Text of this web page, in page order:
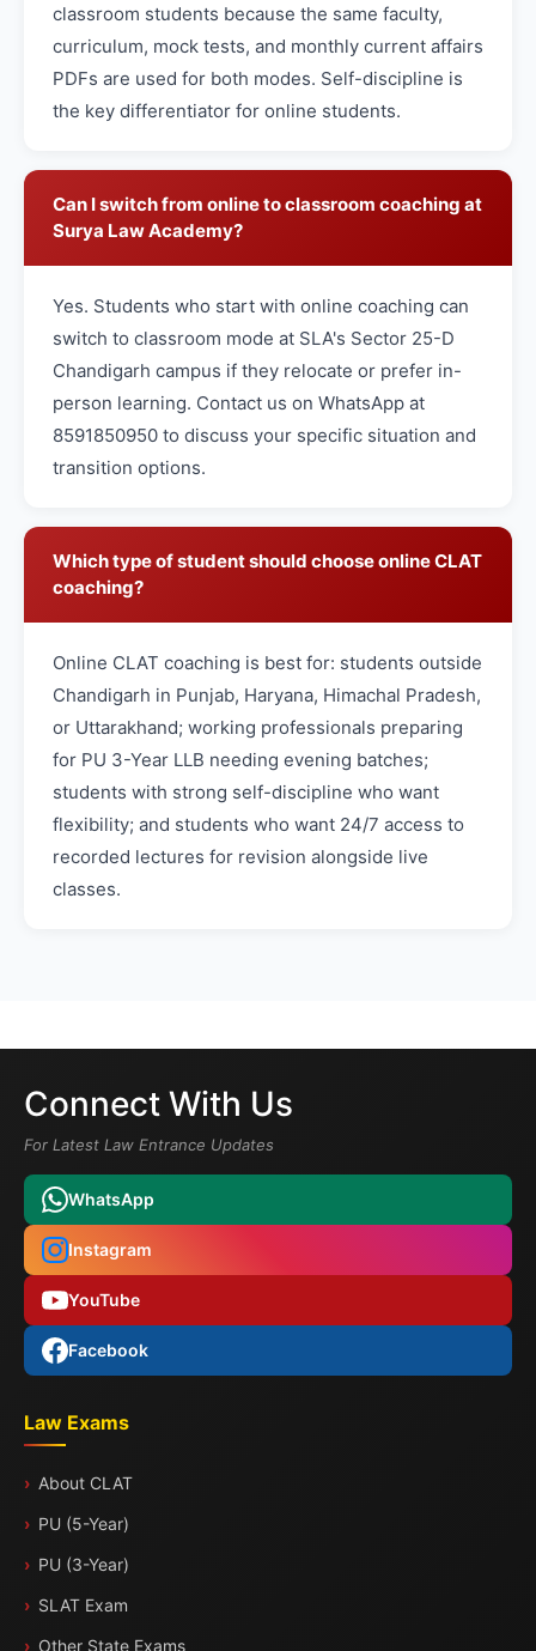
classroom students because the same faculty,
curriculum, mock tests, and monthly current affairs
PDFs are used for both modes. Self-discipline is
the key differentiator for online students.
Can I switch from online to classroom coaching at
Surya Law Academy?
Yes. Students who start with online coaching can
switch to classroom mode at SLA's Sector 25-D
Chandigarh campus if they relocate or prefer in-
person learning. Contact us on WhatsApp at
8591850950 to discuss your specific situation and
transition options.
Which type of student should choose online CLAT
coaching?
Online CLAT coaching is best for: students outside
Chandigarh in Punjab, Haryana, Himachal Pradesh,
or Uttarakhand; working professionals preparing
for PU 3-Year LLB needing evening batches;
students with strong self-discipline who want
flexibility; and students who want 24/7 access to
recorded lectures for revision alongside live
classes.
Connect With Us
For Latest Law Entrance Updates
WhatsApp
Instagram
YouTube
Facebook
Law Exams
About CLAT
PU (5-Year)
PU (3-Year)
SLAT Exam
Other State Exams